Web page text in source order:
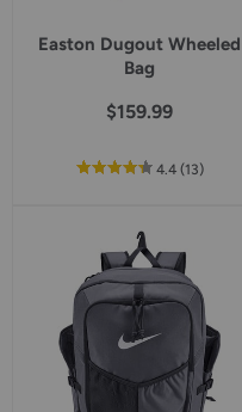
Easton Dugout Wheeled
Bag
$159.99
4.4out
rating
(13reviews
)